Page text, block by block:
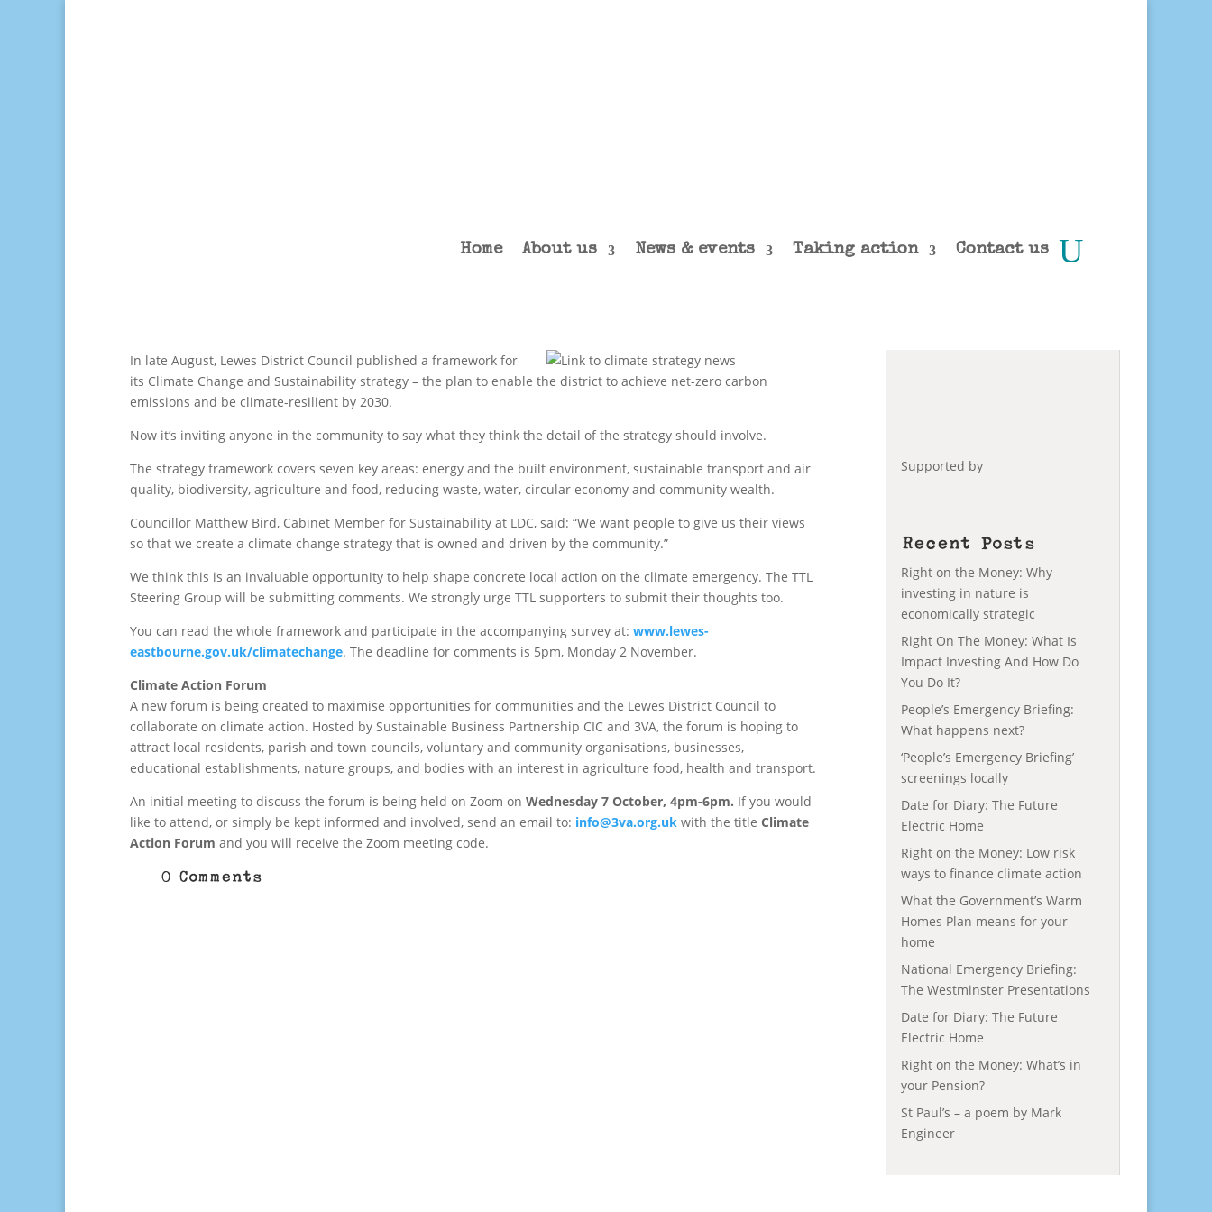
Home About us News & events Taking action Contact us
In late August, Lewes District Council published a framework for
its Climate Change and Sustainability strategy – the plan to enable the district to achieve net-zero carbon
emissions and be climate-resilient by 2030.
Now it’s inviting anyone in the community to say what they think the detail of the strategy should involve.
The strategy framework covers seven key areas: energy and the built environment, sustainable transport and air
quality, biodiversity, agriculture and food, reducing waste, water, circular economy and community wealth.
Councillor Matthew Bird, Cabinet Member for Sustainability at LDC, said: “We want people to give us their views
so that we create a climate change strategy that is owned and driven by the community.”
We think this is an invaluable opportunity to help shape concrete local action on the climate emergency. The TTL
Steering Group will be submitting comments. We strongly urge TTL supporters to submit their thoughts too.
You can read the whole framework and participate in the accompanying survey at:www.lewes-
eastbourne.gov.uk/climatechange. The deadline for comments is 5pm, Monday 2 November.
Climate Action Forum
A new forum is being created to maximise opportunities for communities and the Lewes District Council to
collaborate on climate action. Hosted by Sustainable Business Partnership CIC and 3VA, the forum is hoping to
attract local residents, parish and town councils, voluntary and community organisations, businesses,
educational establishments, nature groups, and bodies with an interest in agriculture food, health and transport.
An initial meeting to discuss the forum is being held on Zoom onWednesday 7 October, 4pm-6pm. If you would
like to attend, or simply be kept informed and involved, send an email to: info@3va.org.uk with the titleClimate
Action Forum and you will receive the Zoom meeting code.
0 Comments
Supported by
Recent Posts
Right on the Money: Why
investing in nature is
economically strategic
Right On The Money: What Is
Impact Investing And How Do
You Do It?
People’s Emergency Briefing:
What happens next?
‘People’s Emergency Briefing’
screenings locally
Date for Diary: The Future
Electric Home
Right on the Money: Low risk
ways to finance climate action
What the Government’s Warm
Homes Plan means for your
home
National Emergency Briefing:
The Westminster Presentations
Date for Diary: The Future
Electric Home
Right on the Money: What’s in
your Pension?
St Paul’s – a poem by Mark
Engineer